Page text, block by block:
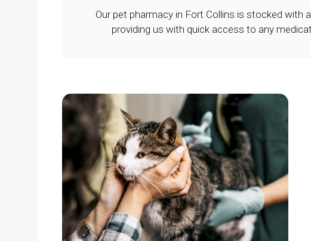
Our pet pharmacy in Fort Collins is stocked with
providing us with quick access to any